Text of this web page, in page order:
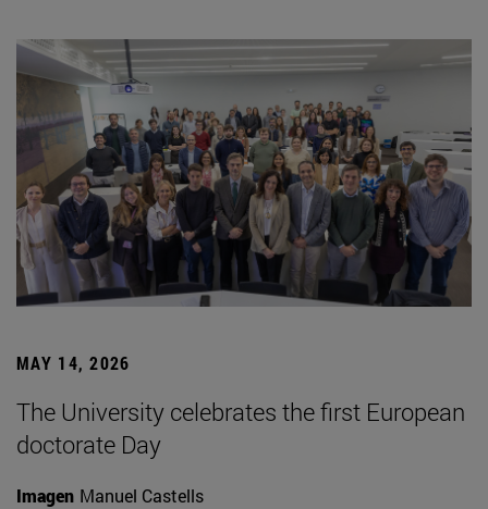
MAY 14, 2026
The University celebrates the first European
doctorate Day
Imagen Manuel Castells